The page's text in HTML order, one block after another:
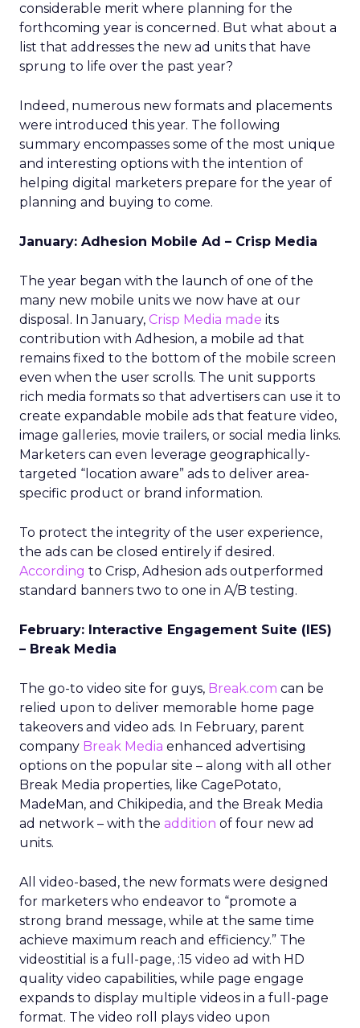
considerable merit where planning for the
forthcoming year is concerned. But what about a
list that addresses the new ad units that have
sprung to life over the past year?
Indeed, numerous new formats and placements
were introduced this year. The following
summary encompasses some of the most unique
and interesting options with the intention of
helping digital marketers prepare for the year of
planning and buying to come.
January: Adhesion Mobile Ad – Crisp Media
The year began with the launch of one of the
many new mobile units we now have at our
disposal. In January, Crisp Media made its
contribution with Adhesion, a mobile ad that
remains fixed to the bottom of the mobile screen
even when the user scrolls. The unit supports
rich media formats so that advertisers can use it to
create expandable mobile ads that feature video,
image galleries, movie trailers, or social media links.
Marketers can even leverage geographically-
targeted “location aware” ads to deliver area-
specific product or brand information.
To protect the integrity of the user experience,
the ads can be closed entirely if desired.
According to Crisp, Adhesion ads outperformed
standard banners two to one in A/B testing.
February: Interactive Engagement Suite (IES)
– Break Media
The go-to video site for guys, Break.com can be
relied upon to deliver memorable home page
takeovers and video ads. In February, parent
company Break Media enhanced advertising
options on the popular site – along with all other
Break Media properties, like CagePotato,
MadeMan, and Chikipedia, and the Break Media
ad network – with the addition of four new ad
units.
All video-based, the new formats were designed
for marketers who endeavor to “promote a
strong brand message, while at the same time
achieve maximum reach and efficiency.” The
videostitial is a full-page, :15 video ad with HD
quality video capabilities, while page engage
expands to display multiple videos in a full-page
format. The video roll plays video upon